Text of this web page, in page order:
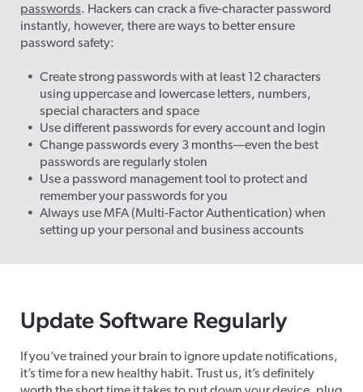
passwords. Hackers can crack a five-character password
instantly, however, there are ways to better ensure
password safety:
Create strong passwords with at least 12 characters
using uppercase and lowercase letters, numbers,
special characters and space
Use different passwords for every account and login
Change passwords every 3 months—even the best
passwords are regularly stolen
Use a password management tool to protect and
remember your passwords for you
Always use MFA (Multi-Factor Authentication) when
setting up your personal and business accounts
Update Software Regularly
If you’ve trained your brain to ignore update notifications,
it’s time for a new healthy habit. Trust us, it’s definitely